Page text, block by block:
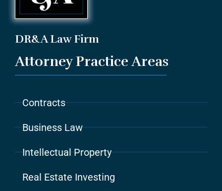
DR&A Law Firm
Attorney Practice Areas
Contracts
Business Law
Intellectual Property
Real Estate Investing